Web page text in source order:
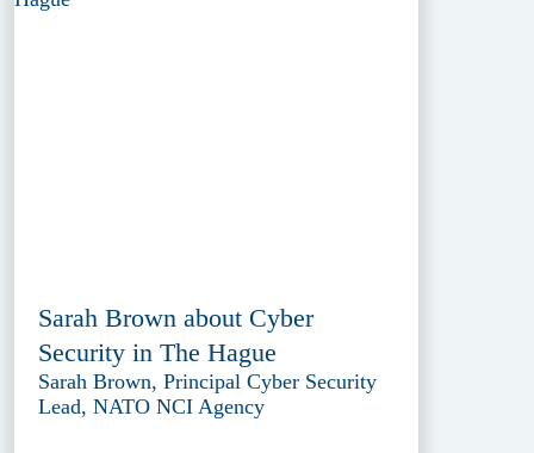
Sarah Brown about Cyber
Security in The Hague
Sarah Brown, Principal Cyber Security
Lead, NATO NCI Agency